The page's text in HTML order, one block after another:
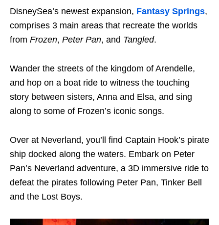
DisneySea’s newest expansion, Fantasy Springs,
comprises 3 main areas that recreate the worlds
from Frozen, Peter Pan, and Tangled.
Wander the streets of the kingdom of Arendelle,
and hop on a boat ride to witness the touching
story between sisters, Anna and Elsa, and sing
along to some of Frozen’s iconic songs.
Over at Neverland, you’ll find Captain Hook’s pirate
ship docked along the waters. Embark on Peter
Pan’s Neverland adventure, a 3D immersive ride to
defeat the pirates following Peter Pan, Tinker Bell
and the Lost Boys.